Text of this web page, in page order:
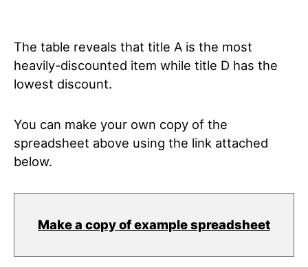
The table reveals that title A is the most
heavily-discounted item while title D has the
lowest discount.
You can make your own copy of the
spreadsheet above using the link attached
below.
Make a copy of example spreadsheet